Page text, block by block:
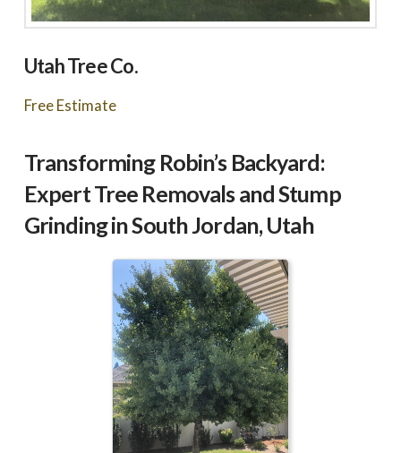
Utah Tree Co.
Free Estimate
Transforming Robin’s Backyard:
Expert Tree Removals and Stump
Grinding in South Jordan, Utah